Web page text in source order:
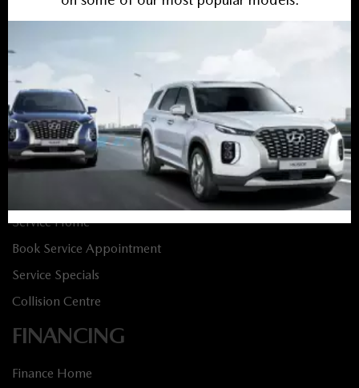
New Vehicles
New Specials
Used Vehicles
Used Specials
Service Home
Book Service Appointment
Service Specials
Collision Centre
FINANCING
Finance Home